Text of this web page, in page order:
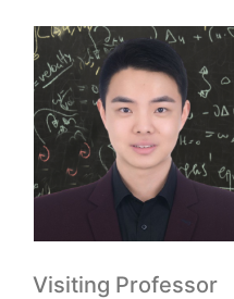
Visiting Professor